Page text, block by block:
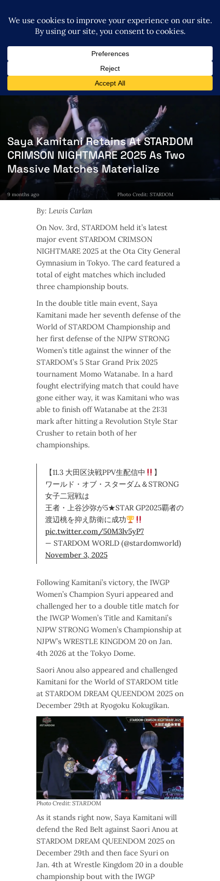
Saya Kamitani Retains At STARDOM
CRIMSON NIGHTMARE 2025 As Two
Massive Matches Materialize
9 months ago Photo Credit: STARDOM
By: Lewis Carlan
On Nov. 3rd, STARDOM held it’s latest
major event STARDOM CRIMSON
NIGHTMARE 2025 at the Ota City General
Gymnasium in Tokyo. The card featured a
total of eight matches which included
three championship bouts.
In the double title main event, Saya
Kamitani made her seventh defense of the
World of STARDOM Championship and
her first defense of the NJPW STRONG
Women’s title against the winner of the
STARDOM’s 5 Star Grand Prix 2025
tournament Momo Watanabe. In a hard
fought electrifying match that could have
gone either way, it was Kamitani who was
able to finish off Watanabe at the 21:31
mark after hitting a Revolution Style Star
Crusher to retain both of her
championships.
【11.3 大田区決戦PPV生配信中
】
ワールド・オブ・スターダム＆STRONG
女子二冠戦は
王者・上谷沙弥が5★STAR GP2025覇者の
渡辺桃を抑え防衛に成功
pic.twitter.com/50M3lv5yP7
— STARDOM WORLD (@stardomworld)
November 3, 2025
Following Kamitani’s victory, the IWGP
Women’s Champion Syuri appeared and
challenged her to a double title match for
the IWGP Women’s Title and Kamitani’s
NJPW STRONG Women’s Championship at
NJPW’s WRESTLE KINGDOM 20 on Jan.
4th 2026 at the Tokyo Dome.
Saori Anou also appeared and challenged
Kamitani for the World of STARDOM title
at STARDOM DREAM QUEENDOM 2025 on
December 29th at Ryogoku Kokugikan.
Photo Credit: STARDOM
As it stands right now, Saya Kamitani will
defend the Red Belt against Saori Anou at
STARDOM DREAM QUEENDOM 2025 on
December 29th and then face Syuri on
Jan. 4th at Wrestle Kingdom 20 in a double
championship bout with the IWGP